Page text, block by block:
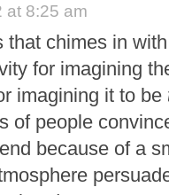
at 8:25 am
that chimes in
for imagining
imagining it to be
of people
because of a